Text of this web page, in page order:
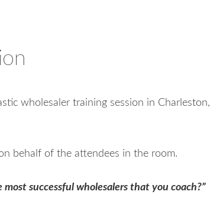
wholesaler training session in Charleston,
behalf of the attendees in the room.
successful wholesalers that you coach?”